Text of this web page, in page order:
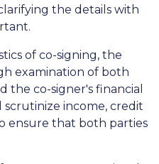
the details with
of co-signing, the
examination of both
the co-signer's financial
income, credit
ensure that both parties